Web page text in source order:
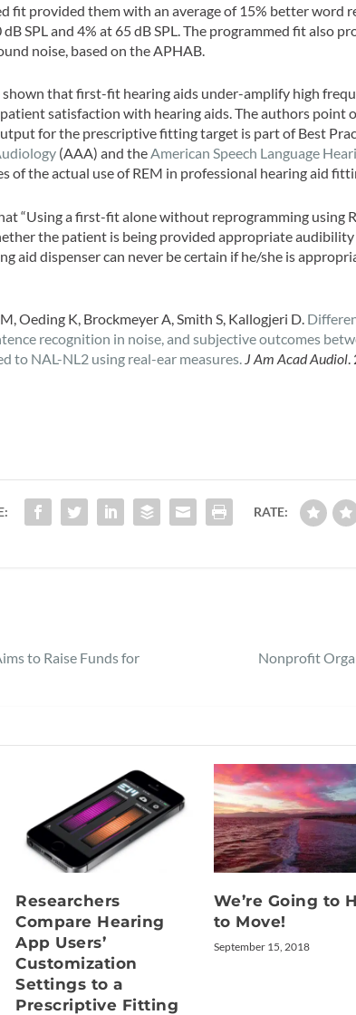
fit provided them with an average of 15% better word
SPL and 4% at 65 dB SPL. The programmed fit also
noise, based on the APHAB.
shown that first-fit hearing aids under-amplify high
satisfaction with hearing aids. The authors point
for the prescriptive fitting target is part of Best
(AAA) and theAmerican Speech Language
of the actual use of REM in professional hearing aid
“Using a first-fit alone without reprogramming using
the patient is being provided appropriate
aid dispenser can never be certain if he/she is
Oeding K, Brockmeyer A, Smith S, Kallogjeri D.
recognition in noise, and subjective outcomes
to NAL-NL2 using real-ear measures. J Am Acad Audiol.
RATE:
to Raise Funds for
Nonprofit
Researchers
Compare Hearing
App Users’
Customization
Settings to a
Prescriptive Fitting
We’re Going to
to Move!
September 15, 2018